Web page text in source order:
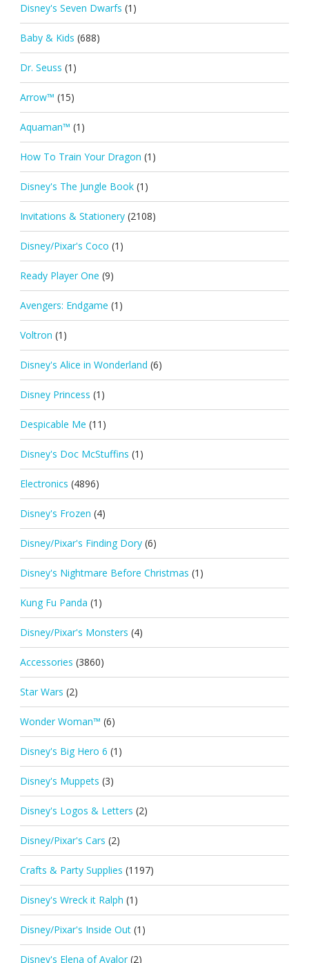
Disney's Seven Dwarfs (1)
Baby & Kids (688)
Dr. Seuss (1)
Arrow™ (15)
Aquaman™ (1)
How To Train Your Dragon (1)
Disney's The Jungle Book (1)
Invitations & Stationery (2108)
Disney/Pixar's Coco (1)
Ready Player One (9)
Avengers: Endgame (1)
Voltron (1)
Disney's Alice in Wonderland (6)
Disney Princess (1)
Despicable Me (11)
Disney's Doc McStuffins (1)
Electronics (4896)
Disney's Frozen (4)
Disney/Pixar's Finding Dory (6)
Disney's Nightmare Before Christmas (1)
Kung Fu Panda (1)
Disney/Pixar's Monsters (4)
Accessories (3860)
Star Wars (2)
Wonder Woman™ (6)
Disney's Big Hero 6 (1)
Disney's Muppets (3)
Disney's Logos & Letters (2)
Disney/Pixar's Cars (2)
Crafts & Party Supplies (1197)
Disney's Wreck it Ralph (1)
Disney/Pixar's Inside Out (1)
Disney's Elena of Avalor (2)